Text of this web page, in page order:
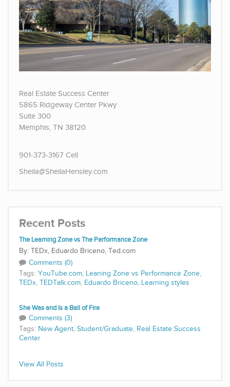
Real Estate Success Center
5865 Ridgeway Center Pkwy
Suite 300
Memphis, TN 38120
901-373-3167 Cell
Sheila@SheilaHensley.com
Recent Posts
The Learning Zone vs The Performance Zone
TEDx, Eduardo Briceno, Ted.com
Comments (0)
Tags: YouTube.com, Leaning Zone vs Performance Zone,
TEDx, TEDTalk.com, Eduardo Briceno, Learning styles
She Was and Is a Ball of Fire
Comments (3)
Tags: New Agent, Student/Graduate, Real Estate Success
Center
View All Posts